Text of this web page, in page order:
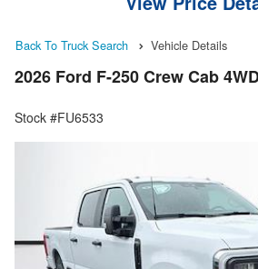
Back To Truck Search Vehicle Details
2026 Ford F-250 Crew Cab
Stock #FU6533